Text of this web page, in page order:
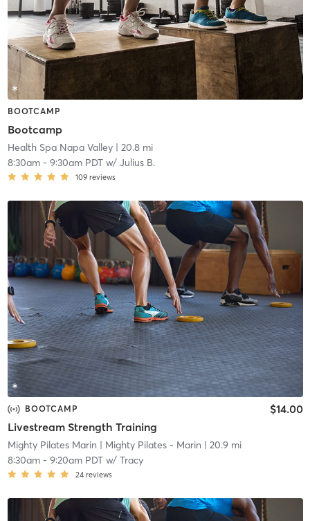
BOOTCAMP
Bootcamp
Health Spa Napa Valley| 20.8 mi
8:30am- 9:30am PDTw/ Julius B.
109 reviews
BOOTCAMP
Livestream Strength Training
$14.00
Mighty Pilates Marin | Mighty Pilates - Marin | 20.9 mi
8:30am- 9:20am PDTw/ Tracy
24 reviews